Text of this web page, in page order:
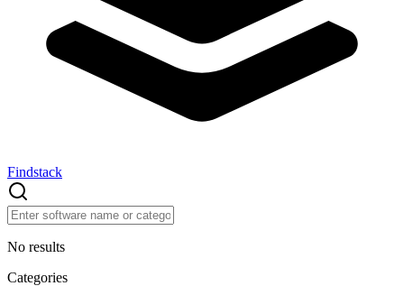
Findstack
No results
Categories